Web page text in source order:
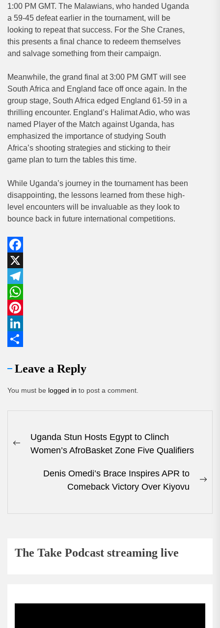
1:00 PM GMT. The Malawians, who handed Uganda
a 59-45 defeat earlier in the tournament, will be
looking to repeat that success. For the She Cranes,
this presents a final chance to redeem themselves
and salvage something from their campaign.
Meanwhile, the grand final at 3:00 PM GMT will see
South Africa and England face off once again. In the
group stage, South Africa edged England 61-59 in a
thrilling encounter. England’s Halimat Adio, who was
named Player of the Match against Uganda, has
emphasized the importance of studying South
Africa’s shooting strategies and sticking to their
game plan to turn the tables this time.
While Uganda’s journey in the tournament has been
disappointing, the lessons learned from these high-
level encounters will be invaluable as they look to
bounce back in future international competitions.
Facebook
X
Telegram
WhatsApp
Pinterest
LinkedIn
Leave a Reply
You must be logged in to post a comment.
Uganda Stun Hosts Egypt to Clinch
Women’s AfroBasket Zone Five Qualifiers
Denis Omedi’s Brace Inspires APR to
Comeback Victory Over Kiyovu
The Take Podcast streaming live